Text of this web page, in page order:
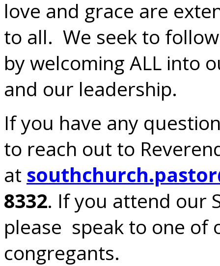
love and grace are
to all. We seek to
by welcoming ALL into
and our leadership.
If you have any
to reach out to
at
8332. If you attend our
please speak to one of
congregants.